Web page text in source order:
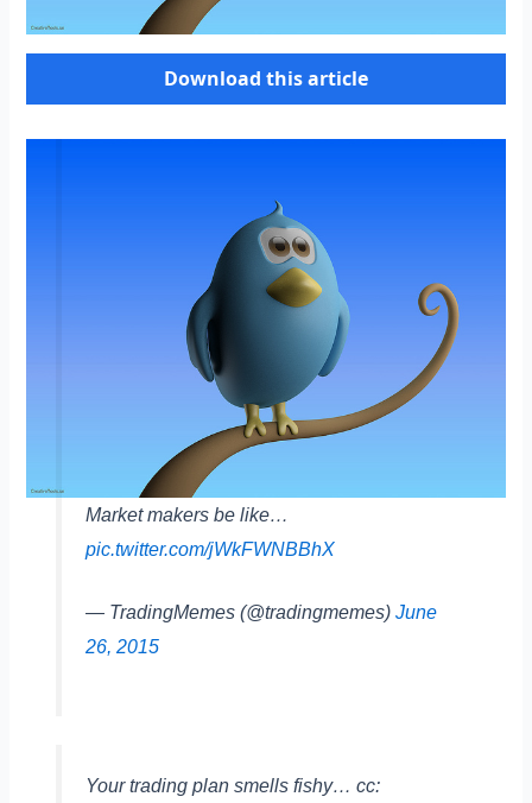
Download this article
Market makers be like…
pic.twitter.com/jWkFWNBBhX
— TradingMemes (@tradingmemes) June
26, 2015
Your trading plan smells fishy… cc: